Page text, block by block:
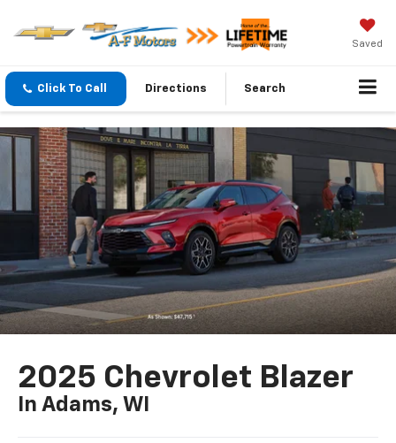
Saved
Click To Call Directions Search
2025 Chevrolet Blazer
In Adams, WI